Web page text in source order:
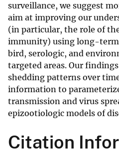
surveillance, we suggest
aim at improving our
(in particular, the role of
immunity) using long-term
bird, serologic, and
targeted areas. Our
shedding patterns over
information to
transmission and virus
epizootiologic models of
Citation